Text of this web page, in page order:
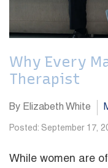
Why Every
Therapist
By Elizabeth White
Posted: September 17,
While women are